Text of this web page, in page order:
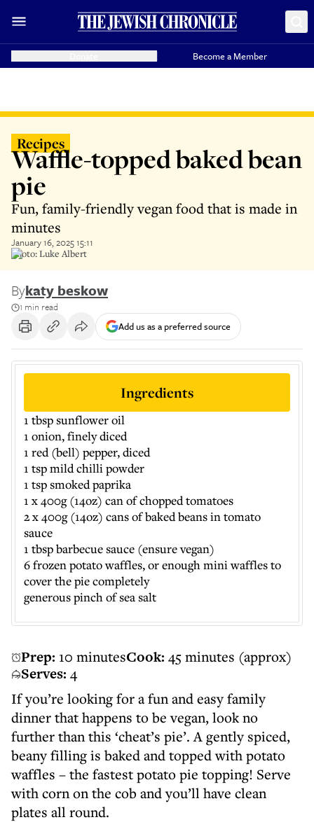
Become a Member
Recipes
Waffle-topped baked bean
pie
Fun, family-friendly vegan food that is made in
minutes
January 16, 2025 15:11
Photo: Luke Albert
Bykaty beskow
1 min read
Add us as a preferred source
Prep: 10 minutesCook: 45 minutes (approx)
Serves: 4
If you’re looking for a fun and easy family
dinner that happens to be vegan, look no
further than this ‘cheat’s pie’. A gently spiced,
beany filling is baked and topped with potato
waffles – the fastest potato pie topping! Serve
with corn on the cob and you’ll have clean
plates all round.
Ingredients
1 tbsp sunflower oil
1 onion, finely diced
1 red (bell) pepper, diced
1 tsp mild chilli powder
1 tsp smoked paprika
1 x 400g (14oz) can of chopped tomatoes
2 x 400g (14oz) cans of baked beans in tomato
sauce
1 tbsp barbecue sauce (ensure vegan)
6 frozen potato waffles, or enough mini waffles to
cover the pie completely
generous pinch of sea salt